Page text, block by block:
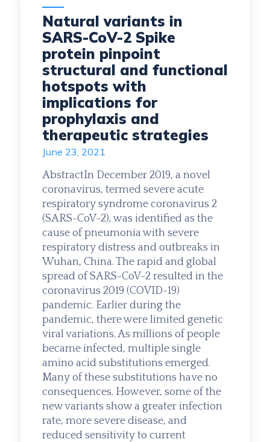
Natural variants in
SARS-CoV-2 Spike
protein pinpoint
structural and functional
hotspots with
implications for
prophylaxis and
therapeutic strategies
June 23, 2021
AbstractIn December 2019, a novel
coronavirus, termed severe acute
respiratory syndrome coronavirus 2
(SARS-CoV-2), was identified as the
cause of pneumonia with severe
respiratory distress and outbreaks in
Wuhan, China. The rapid and global
spread of SARS-CoV-2 resulted in the
coronavirus 2019 (COVID-19)
pandemic. Earlier during the
pandemic, there were limited genetic
viral variations. As millions of people
became infected, multiple single
amino acid substitutions emerged.
Many of these substitutions have no
consequences. However, some of the
new variants show a greater infection
rate, more severe disease, and
reduced sensitivity to current